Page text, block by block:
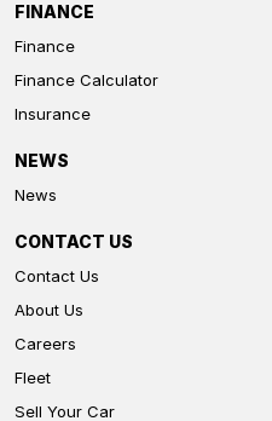
FINANCE
Finance
Finance Calculator
Insurance
NEWS
News
CONTACT US
Contact Us
About Us
Careers
Fleet
Sell Your Car